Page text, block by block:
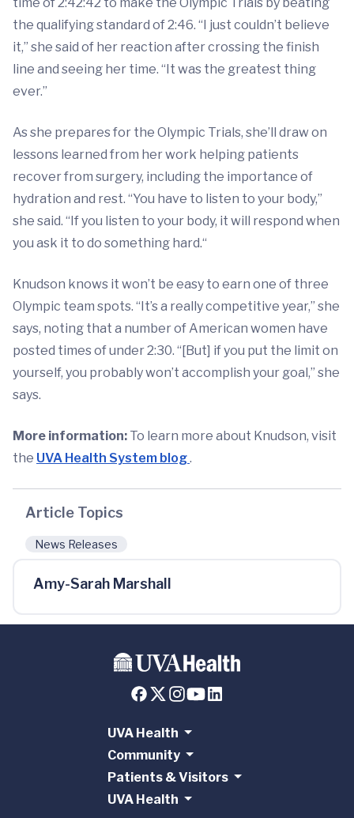
the qualifying standard of 2:46. “I just couldn’t believe
it,” she said of her reaction after crossing the finish
line and seeing her time. “It was the greatest thing
ever.”
As she prepares for the Olympic Trials, she’ll draw on
lessons learned from her work helping patients
recover from surgery, including the importance of
hydration and rest. “You have to listen to your body,”
she said. “If you listen to your body, it will respond when
you ask it to do something hard.“
Knudson knows it won’t be easy to earn one of three
Olympic team spots. “It’s a really competitive year,” she
says, noting that a number of American women have
posted times of under 2:30. “[But] if you put the limit on
yourself, you probably won’t accomplish your goal,” she
says.
More information: To learn more about Knudson, visit
the UVA Health System blog.
Article Topics
News Releases
Amy-Sarah Marshall
UVA Health
Community
Patients & Visitors
UVA Health